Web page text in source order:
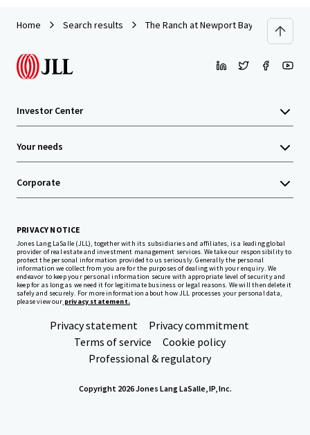
Home Search results The Ranch at Newport Bay
Investor Center
Your needs
Corporate
PRIVACY NOTICE
Jones Lang LaSalle (JLL), together with its subsidiaries and affiliates, is a leading global
provider of real estate and investment management services. We take our responsibility to
protect the personal information provided to us seriously. Generally the personal
information we collect from you are for the purposes of dealing with your enquiry. We
endeavor to keep your personal information secure with appropriate level of security and
keep for as long as we need it for legitimate business or legal reasons. We will then delete it
safely and securely. For more information about how JLL processes your personal data,
please view our privacy statement.
Privacy statement
Privacy commitment
Terms of service
Cookie policy
Professional & regulatory
Copyright 2026 Jones Lang LaSalle, IP, Inc.